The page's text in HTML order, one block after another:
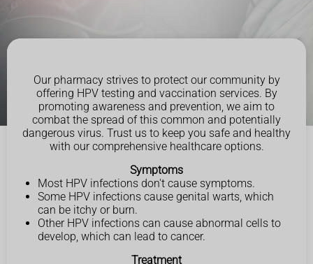
Our pharmacy strives to protect our community by
offering HPV testing and vaccination services. By
promoting awareness and prevention, we aim to
combat the spread of this common and potentially
dangerous virus. Trust us to keep you safe and healthy
with our comprehensive healthcare options.
Symptoms
Most HPV infections don't cause symptoms.
Some HPV infections cause genital warts, which
can be itchy or burn.
Other HPV infections can cause abnormal cells to
develop, which can lead to cancer.
Treatment